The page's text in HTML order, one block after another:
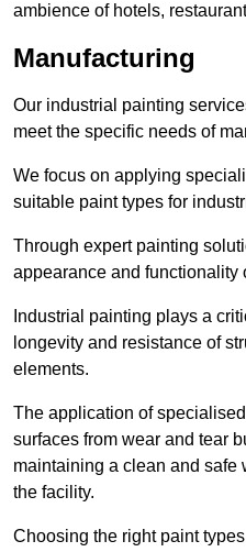
ambience of hotels,
Manufacturing
Our industrial painting
meet the specific needs of
We focus on applying
suitable paint types for
Through expert painting
appearance and functionality
Industrial painting plays a
longevity and resistance of
elements.
The application of
surfaces from wear and tear
maintaining a clean and safe
the facility.
Choosing the right paint